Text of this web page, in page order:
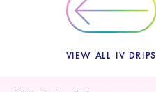
VIEW ALL IV DRIPS